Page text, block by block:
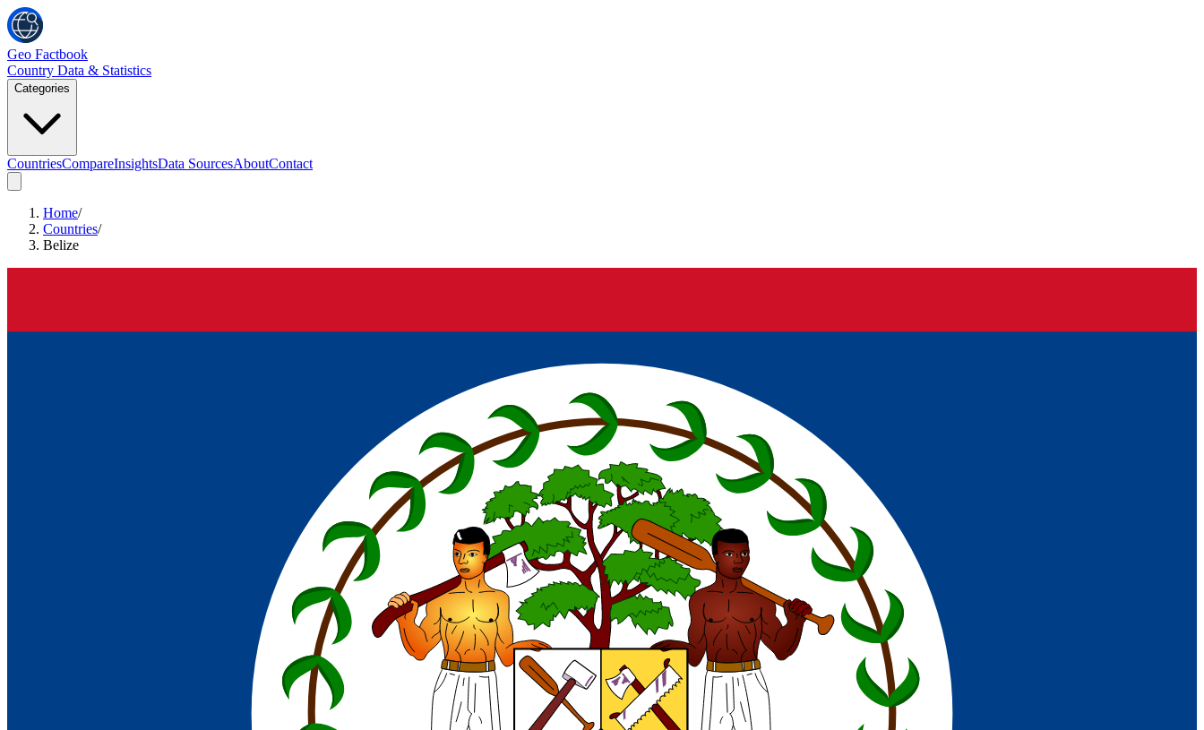
Geo Factbook
Country Data & Statistics
Categories
CountriesCompareInsightsData SourcesAboutContact
Home/
Countries/
Belize